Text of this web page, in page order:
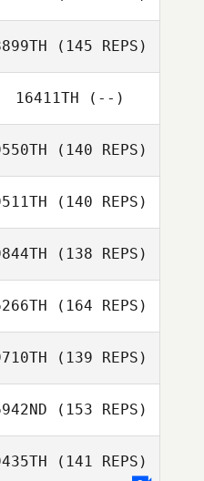
Darren Kemp
(145 REPS)
Dan Oliver
16411TH (--)
(140 REPS)
(140 REPS)
Jacquelyn
(138 REPS)
(164 REPS)
(139 REPS)
(153 REPS)
(141 REPS)